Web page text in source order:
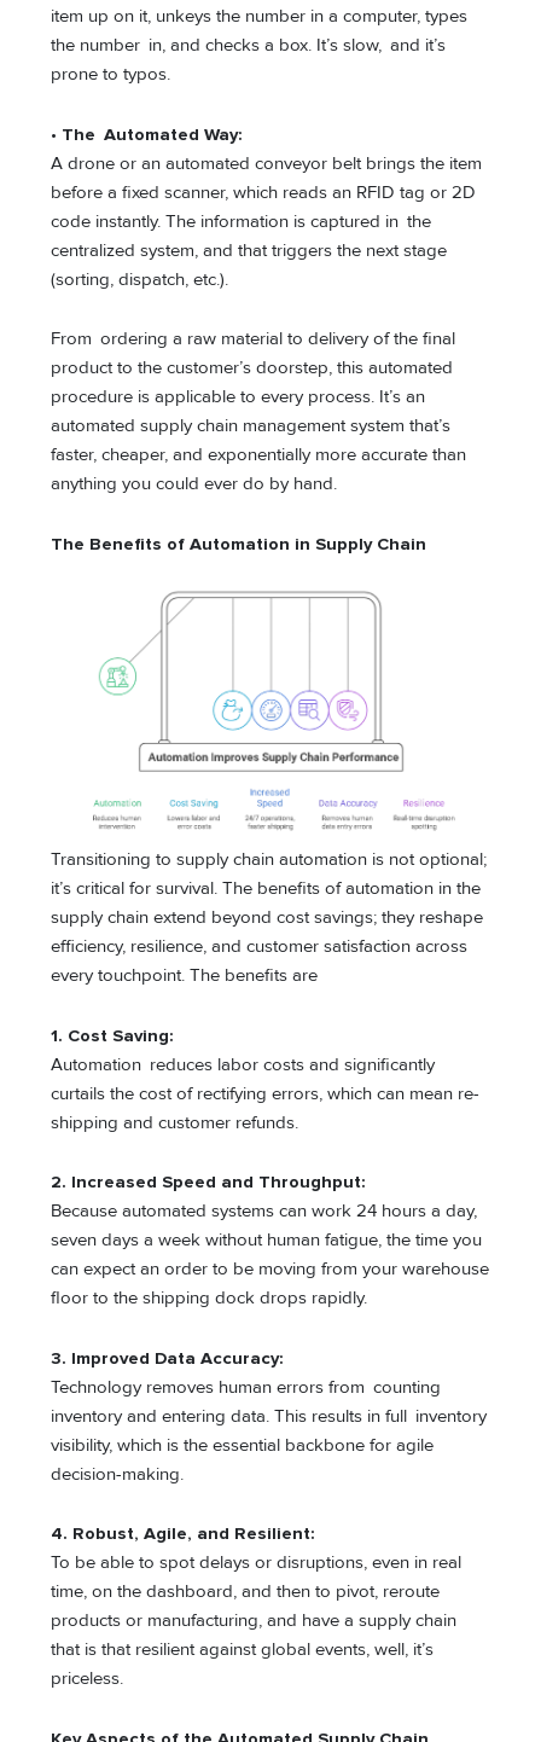
item up on it, unkeys the number in a computer, types
the number in, and checks a box. It’s slow, and it’s
prone to typos.
• The Automated Way:
A drone or an automated conveyor belt brings the item
before a fixed scanner, which reads an RFID tag or 2D
code instantly. The information is captured in the
centralized system, and that triggers the next stage
(sorting, dispatch, etc.).
From ordering a raw material to delivery of the final
product to the customer’s doorstep, this automated
procedure is applicable to every process. It’s an
automated supply chain management system that’s
faster, cheaper, and exponentially more accurate than
anything you could ever do by hand.
The Benefits of Automation in Supply Chain
Transitioning to supply chain automation is not optional;
it’s critical for survival. The benefits of automation in the
supply chain extend beyond cost savings; they reshape
efficiency, resilience, and customer satisfaction across
every touchpoint. The benefits are
1. Cost Saving:
Automation reduces labor costs and significantly
curtails the cost of rectifying errors, which can mean re-
shipping and customer refunds.
2. Increased Speed and Throughput:
Because automated systems can work 24 hours a day,
seven days a week without human fatigue, the time you
can expect an order to be moving from your warehouse
floor to the shipping dock drops rapidly.
3. Improved Data Accuracy:
Technology removes human errors from counting
inventory and entering data. This results in full inventory
visibility, which is the essential backbone for agile
decision-making.
4. Robust, Agile, and Resilient:
To be able to spot delays or disruptions, even in real
time, on the dashboard, and then to pivot, reroute
products or manufacturing, and have a supply chain
that is that resilient against global events, well, it’s
priceless.